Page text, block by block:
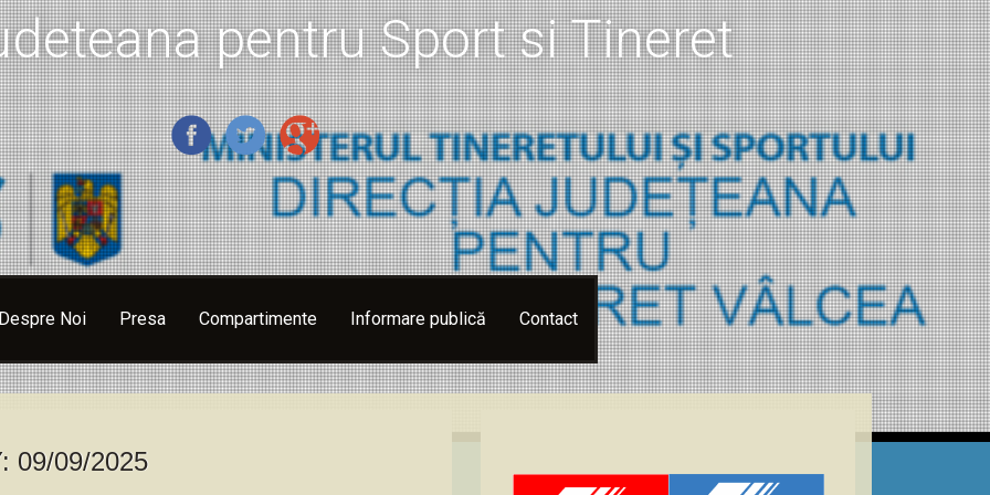
pentru Sport si Tineret
Despre Noi Presa Compartimente Informare publică Contact
09/09/2025